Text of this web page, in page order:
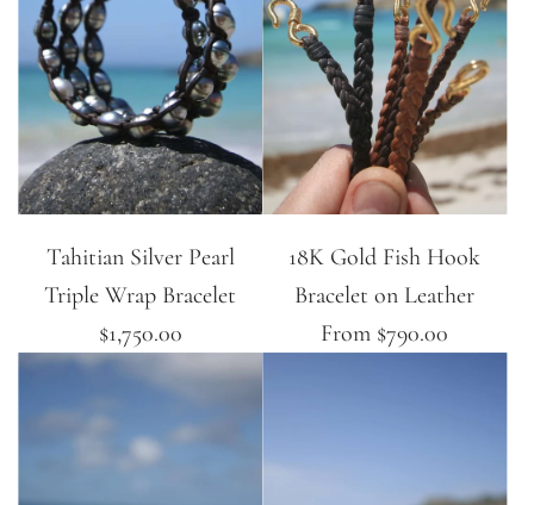
Tahitian Silver Pearl
Triple Wrap Bracelet
$1,750.00
18K Gold Fish Hook
Bracelet on Leather
From $790.00